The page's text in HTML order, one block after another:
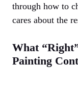
through how to
cares about the
What
Painting